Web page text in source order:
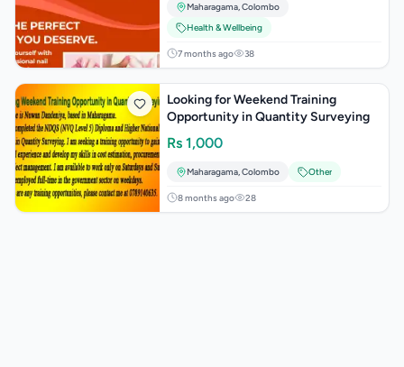
Maharagama,Colombo
Health & Wellbeing
7 months ago 38
Looking for Weekend Training
Opportunity in Quantity Surveying
Rs 1,000
Maharagama,Colombo Other
8 months ago 28